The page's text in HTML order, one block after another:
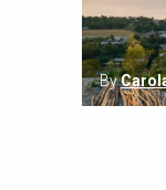
By